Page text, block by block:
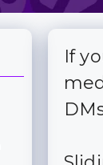
If
Toggle Table of